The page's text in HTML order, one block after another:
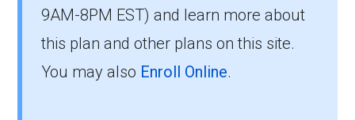
9AM-8PM EST) and learn more about
this plan and other plans on this site.
You may also Enroll Online.